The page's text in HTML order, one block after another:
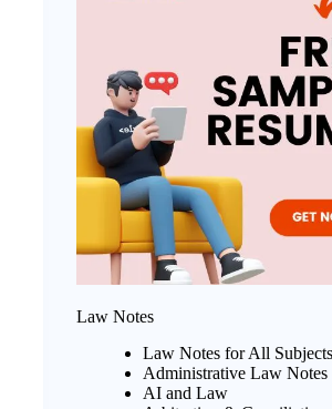
Law Notes
Law Notes for All Subjects
Administrative Law Notes
AI and Law